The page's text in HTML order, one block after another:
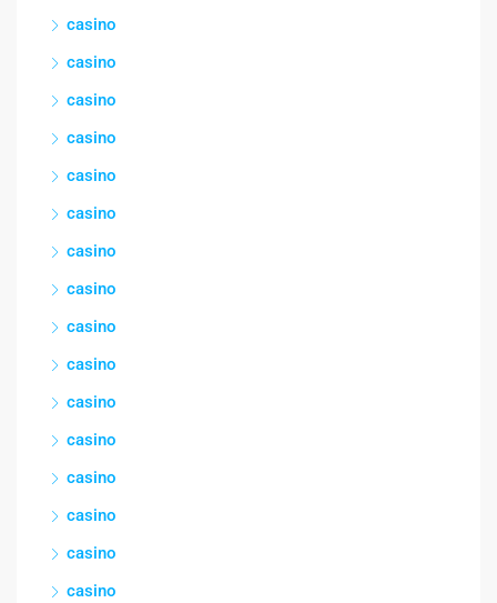
casino
casino
casino
casino
casino
casino
casino
casino
casino
casino
casino
casino
casino
casino
casino
casino